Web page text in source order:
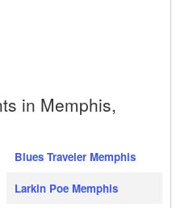
in Memphis,
Blues Traveler Memphis
Larkin Poe Memphis